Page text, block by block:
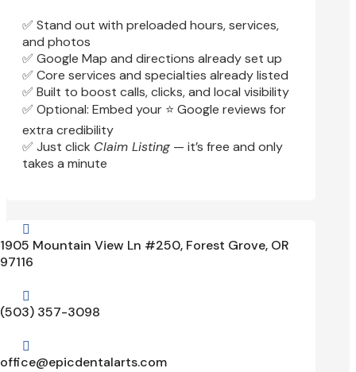
✅ Stand out with preloaded hours, services,
and photos
✅ Google Map and directions already set up
✅ Core services and specialties already listed
✅ Built to boost calls, clicks, and local visibility
✅ Optional: Embed your ⭐ Google reviews for
extra credibility
✅ Just click Claim Listing — it’s free and only
takes a minute

1905 Mountain View Ln #250, Forest Grove, OR
97116

(503) 357-3098

office@epicdentalarts.com